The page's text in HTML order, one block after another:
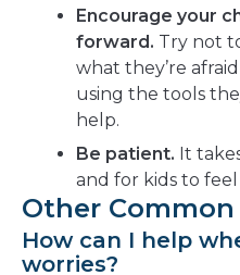
Encourage your
forward. Try not
what they’re
using the tools
help.
Be patient. It
and for kids to
Other
How can I help
worries?